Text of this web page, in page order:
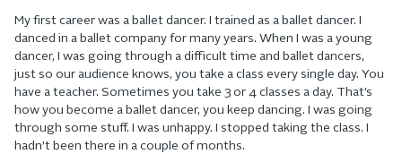
My first career was a ballet dancer. I trained as a ballet dancer. I
danced in a ballet company for many years. When I was a young
dancer, I was going through a difficult time and ballet dancers,
just so our audience knows, you take a class every single day. You
have a teacher. Sometimes you take 3 or 4 classes a day. That’s
how you become a ballet dancer, you keep dancing. I was going
through some stuff. I was unhappy. I stopped taking the class. I
hadn’t been there in a couple of months.